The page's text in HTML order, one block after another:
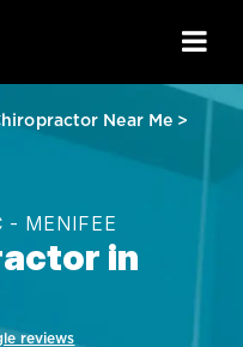
Near Me >
- MENIFEE
in
reviews